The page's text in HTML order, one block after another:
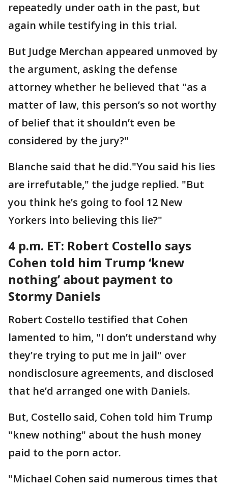
repeatedly under oath in the past, but
again while testifying in this trial.
But Judge Merchan appeared unmoved by
the argument, asking the defense
attorney whether he believed that "as a
matter of law, this person’s so not worthy
of belief that it shouldn’t even be
considered by the jury?"
Blanche said that he did."You said his lies
are irrefutable," the judge replied. "But
you think he’s going to fool 12 New
Yorkers into believing this lie?"
4 p.m. ET: Robert Costello says
Cohen told him Trump ‘knew
nothing’ about payment to
Stormy Daniels
Robert Costello testified that Cohen
lamented to him, "I don’t understand why
they’re trying to put me in jail" over
nondisclosure agreements, and disclosed
that he’d arranged one with Daniels.
But, Costello said, Cohen told him Trump
"knew nothing" about the hush money
paid to the porn actor.
"Michael Cohen said numerous times that